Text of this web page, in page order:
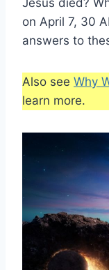
Jesus died?
on April 7, 30
answers to
Also see Why
learn more.